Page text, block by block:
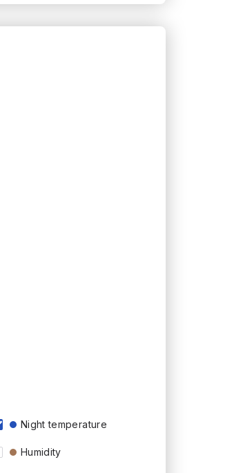
Night temperature
Humidity